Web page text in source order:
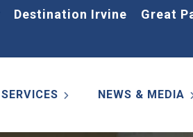
Destination Irvine Great
SERVICES NEWS & MEDIA